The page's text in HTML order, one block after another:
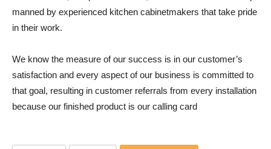
manned by experienced kitchen cabinetmakers that take pride
in their work.
We know the measure of our success is in our customer’s
satisfaction and every aspect of our business is committed to
that goal, resulting in customer referrals from every installation
because our finished product is our calling card